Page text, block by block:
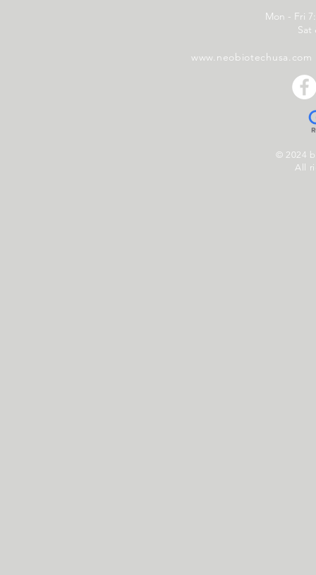
Mon - Fri
Sat
www.neobiotechusa.com
© 2024
All